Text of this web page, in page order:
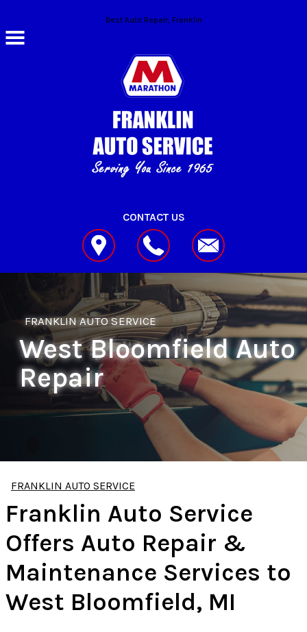
Skip to main contentBest Auto Repair, Franklin
CONTACT US
FRANKLIN AUTO SERVICE
West Bloomfield Auto
Repair
FRANKLIN AUTO SERVICE
Franklin Auto Service
Offers Auto Repair &
Maintenance Services to
West Bloomfield, MI